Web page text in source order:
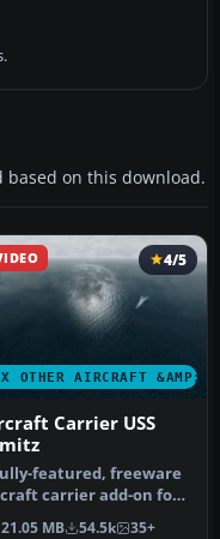
based on this download.
OTHER AIRCRAFT &AMP;
4/5
Carrier USS
featured, freeware
carrier add-on for
of Micros…
MB 54.5k 35+